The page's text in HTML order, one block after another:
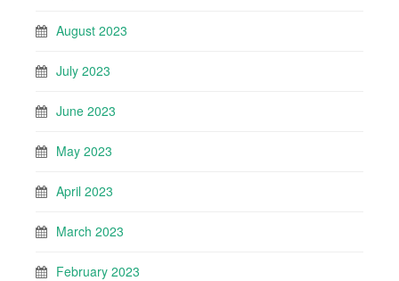
August 2023
July 2023
June 2023
May 2023
April 2023
March 2023
February 2023